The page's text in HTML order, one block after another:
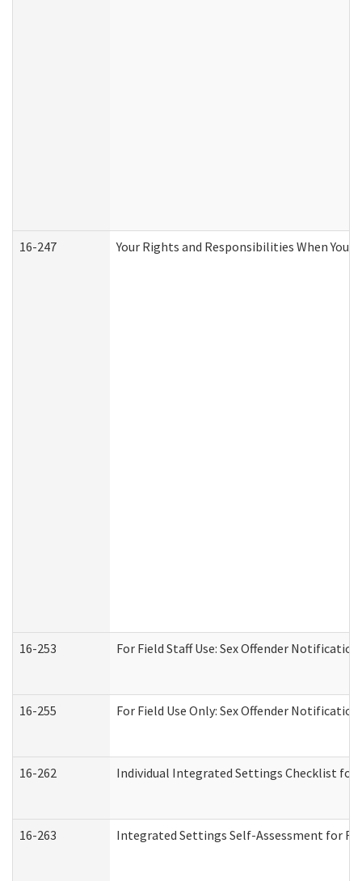
16-247 Your Rights and Responsibilities When You
16-253 For Field Staff Use: Sex Offender
16-255 For Field Use Only: Sex Offender
16-262 Individual Integrated Settings Checklist
16-263 Integrated Settings Self-Assessment for